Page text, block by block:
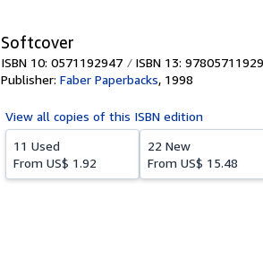
Softcover
ISBN 10: 0571192947 ISBN 13:
Publisher: Faber Paperbacks, 1998
View all copies of this ISBN edition
11 Used
From US$ 1.92
22 New
From US$ 15.48